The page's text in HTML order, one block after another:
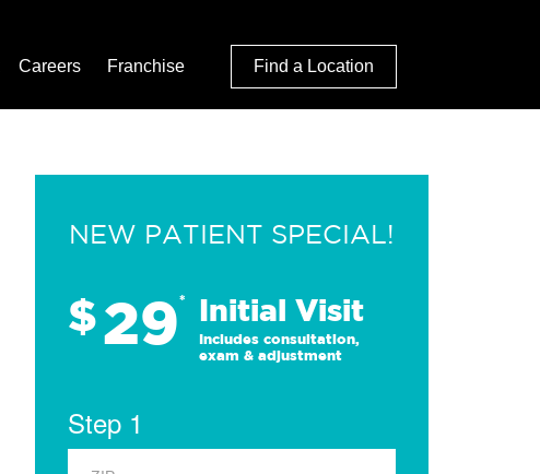
Careers Franchise Find a Location
NEW PATIENT SPECIAL!
$29* Initial Visit
Includes consultation,
exam & adjustment
Step 1